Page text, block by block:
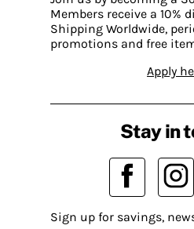
Members receive a 10%
Shipping Worldwide,
promotions and free
Apply
Stay in
Sign up for savings,